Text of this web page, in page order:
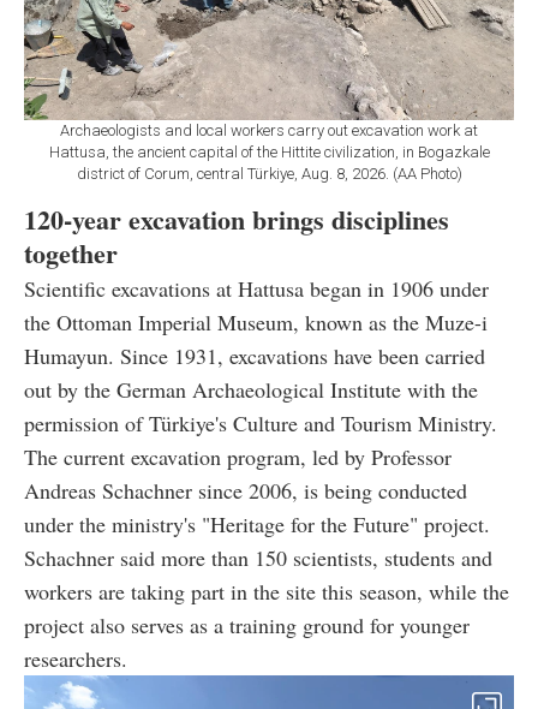
Archaeologists and local workers carry out excavation work at
Hattusa, the ancient capital of the Hittite civilization, in Bogazkale
district of Corum, central Türkiye, Aug. 8, 2026. (AA Photo)
120-year excavation brings disciplines
together
Scientific excavations at Hattusa began in 1906 under
the Ottoman Imperial Museum, known as the Muze-i
Humayun. Since 1931, excavations have been carried
out by the German Archaeological Institute with the
permission of Türkiye's Culture and Tourism Ministry.
The current excavation program, led by Professor
Andreas Schachner since 2006, is being conducted
under the ministry's "Heritage for the Future" project.
Schachner said more than 150 scientists, students and
workers are taking part in the site this season, while the
project also serves as a training ground for younger
researchers.